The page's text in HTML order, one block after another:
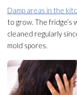
Damp areas in the
to grow. The fridge’s
cleaned regularly
mold spores.